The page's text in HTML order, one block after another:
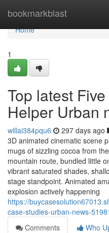
bookmarkblast
Home
Home
1
Top latest
Helper Urban
willai384pqu6 297 days ago
3D animated cinematic scene
mugs of sizzling cocoa from
mountain route, bundled little
vibrant saturated shades,
stage standpoint. Animated
explosion actively happening
https://
case-studies-urban-news-
Comments
Who